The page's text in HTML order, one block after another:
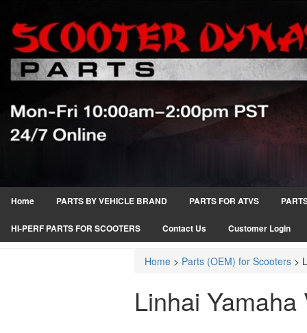
Home PARTS BY VEHICLE BRAND PARTS FOR ATVS
HI-PERF PARTS FOR SCOOTERS Contact Us Customer Login
Home > Parts (OEM) for Scooters >
Linhai